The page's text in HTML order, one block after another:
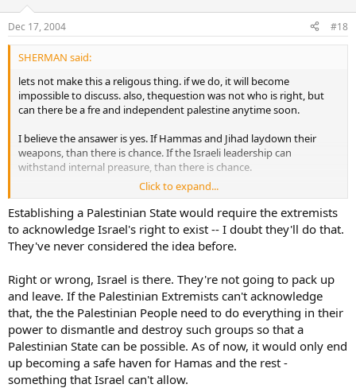
Dec 17, 2004 #18
SHERMAN said:
lets not make this a religous thing. if we do, it will become
impossible to discuss. also, thequestion was not who is right, but
can there be a fre and independent palestine anytime soon.
I believe the ansawer is yes. If Hammas and Jihad laydown their
weapons, than there is chance. If the Israeli leadership can
withstand internal preasure, than there is chance.
My bet: dont hold your breath. I expect a free Palestine in about 5-
10 years.
Click to expand...
Establishing a Palestinian State would require the extremists
to acknowledge Israel's right to exist -- I doubt they'll do that.
They've never considered the idea before.
Right or wrong, Israel is there. They're not going to pack up
and leave. If the Palestinian Extremists can't acknowledge
that, the the Palestinian People need to do everything in their
power to dismantle and destroy such groups so that a
Palestinian State can be possible. As of now, it would only end
up becoming a safe haven for Hamas and the rest -
something that Israel can't allow.